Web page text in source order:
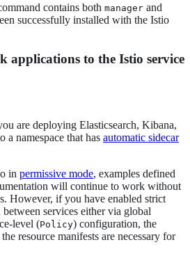
contains both manager and
successfully installed with the Istio
applications to the Istio service
are deploying Elasticsearch, Kibana,
a namespace that has automatic sidecar
in permissive mode, examples defined
will continue to work without
However, if you have enabled strict
services either via global
level (Policy) configuration, the
resource manifests are necessary for